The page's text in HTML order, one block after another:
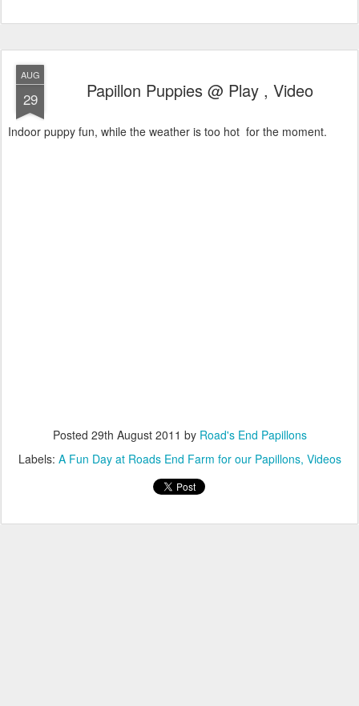
AUG
29 Papillon Puppies @ Play , Video
Indoor puppy fun, while the weather is too hot for the moment.
Posted 29th August 2011 by Road's End Papillons
Labels: A Fun Day at Roads End Farm for our Papillons Videos